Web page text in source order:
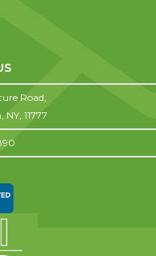
Road,
NY, 11777